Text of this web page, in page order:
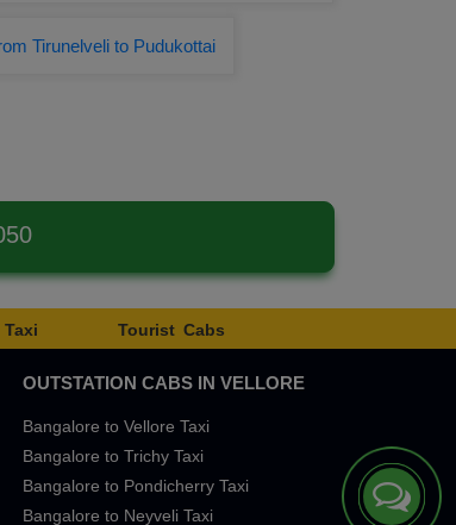
Tirunelveli to Pudukottai
Tourist Cabs
OUTSTATION CABS IN VELLORE
Bangalore to Vellore Taxi
Bangalore to Trichy Taxi
Bangalore to Pondicherry Taxi
Bangalore to Neyveli Taxi